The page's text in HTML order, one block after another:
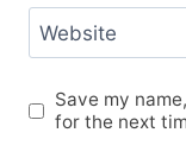
Website
Save my
for the next